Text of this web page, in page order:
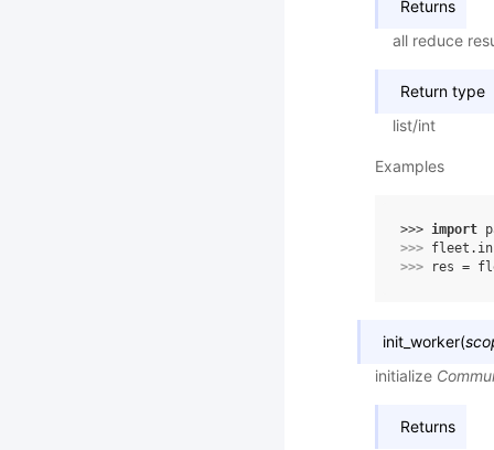
Returns
all reduce
Return type
list/int
Examples
>>> import
>>> fleet .
>>>
res =
init_worker(
initialize
Returns